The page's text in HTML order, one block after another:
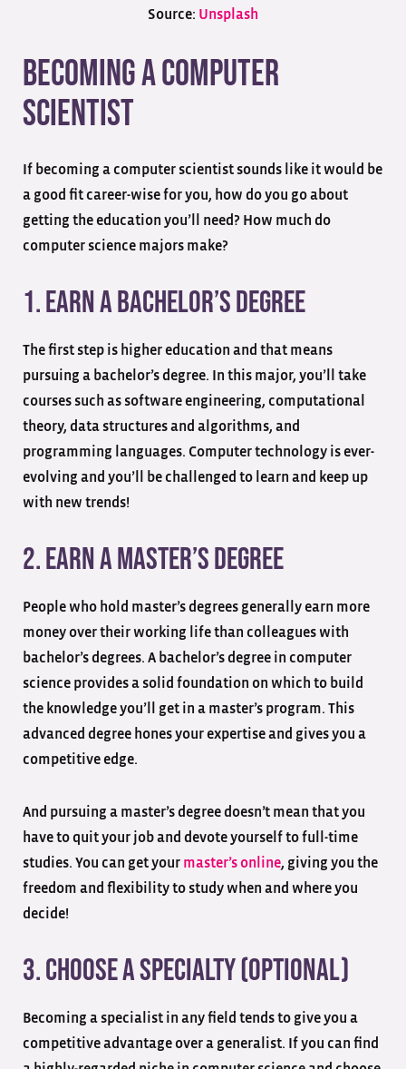
Source: Unsplash
Becoming a Computer
Scientist
If becoming a computer scientist sounds like it would be
a good fit career-wise for you, how do you go about
getting the education you’ll need? How much do
computer science majors make?
1. Earn a Bachelor’s Degree
The first step is higher education and that means
pursuing a bachelor’s degree. In this major, you’ll take
courses such as software engineering, computational
theory, data structures and algorithms, and
programming languages. Computer technology is ever-
evolving and you’ll be challenged to learn and keep up
with new trends!
2. Earn a Master’s Degree
People who hold master’s degrees generally earn more
money over their working life than colleagues with
bachelor’s degrees. A bachelor’s degree in computer
science provides a solid foundation on which to build
the knowledge you’ll get in a master’s program. This
advanced degree hones your expertise and gives you a
competitive edge.
And pursuing a master’s degree doesn’t mean that you
have to quit your job and devote yourself to full-time
studies. You can get your master’s online, giving you the
freedom and flexibility to study when and where you
decide!
3. Choose a Specialty (optional)
Becoming a specialist in any field tends to give you a
competitive advantage over a generalist. If you can find